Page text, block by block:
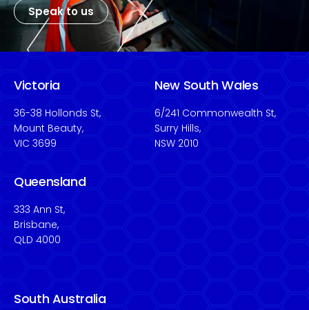
Speak to us
Victoria
36-38 Hollonds St,
Mount Beauty,
VIC 3699
Queensland
333 Ann St,
Brisbane,
QLD 4000
New South Wales
6/241 Commonwealth St,
Surry Hills,
NSW 2010
South Australia